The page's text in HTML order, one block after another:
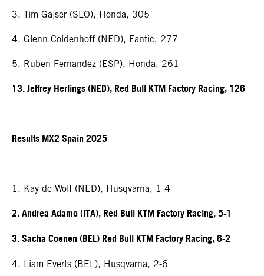
3. Tim Gajser (SLO), Honda, 305
4. Glenn Coldenhoff (NED), Fantic, 277
5. Ruben Fernandez (ESP), Honda, 261
13. Jeffrey Herlings (NED), Red Bull KTM Factory Racing, 126
Results MX2 Spain 2025
1. Kay de Wolf (NED), Husqvarna, 1-4
2. Andrea Adamo (ITA), Red Bull KTM Factory Racing, 5-1
3. Sacha Coenen (BEL) Red Bull KTM Factory Racing, 6-2
4. Liam Everts (BEL), Husqvarna, 2-6